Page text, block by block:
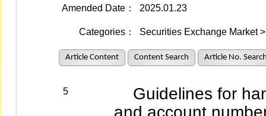
Amended Date： 2025.01.23
Categories： Securities Exchange Market
Article Content Content Search Article No.
5
Guidelines for
and account